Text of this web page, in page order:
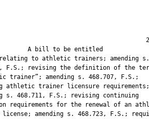
A bill to be
to athletic trainers; amending s.
F.S.; revising the definition of the
trainer”; amending s. 468.707, F.S.;
athletic trainer licensure requirements;
s. 468.711, F.S.; revising continuing
requirements for the renewal of an
amending s. 468.723, F.S.;